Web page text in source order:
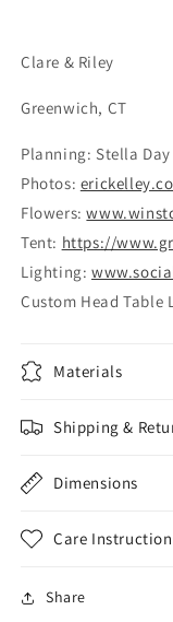
Clare & Riley
Greenwich, CT
Planning: Stella
​Photos:
Flowers:
Tent: https://
Lighting:
Custom Head Table
Materials
Shipping &
Dimensions
Care
Share